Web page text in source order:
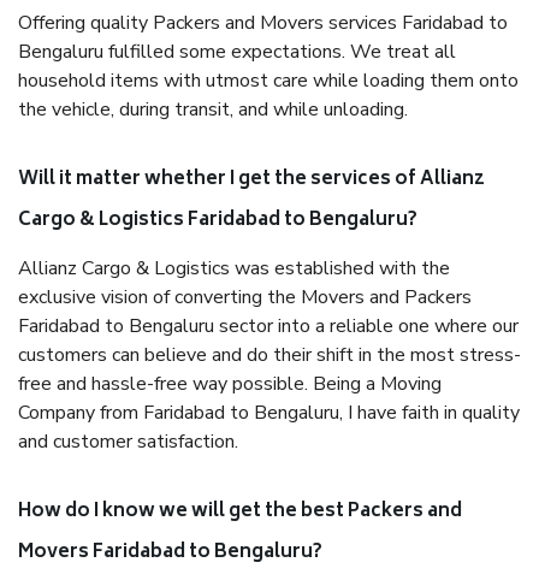
Offering quality Packers and Movers services Faridabad to
Bengaluru fulfilled some expectations. We treat all
household items with utmost care while loading them onto
the vehicle, during transit, and while unloading.
Will it matter whether I get the services of Allianz
Cargo & Logistics Faridabad to Bengaluru?
Allianz Cargo & Logistics was established with the
exclusive vision of converting the Movers and Packers
Faridabad to Bengaluru sector into a reliable one where our
customers can believe and do their shift in the most stress-
free and hassle-free way possible. Being a Moving
Company from Faridabad to Bengaluru, I have faith in quality
and customer satisfaction.
How do I know we will get the best Packers and
Movers Faridabad to Bengaluru?